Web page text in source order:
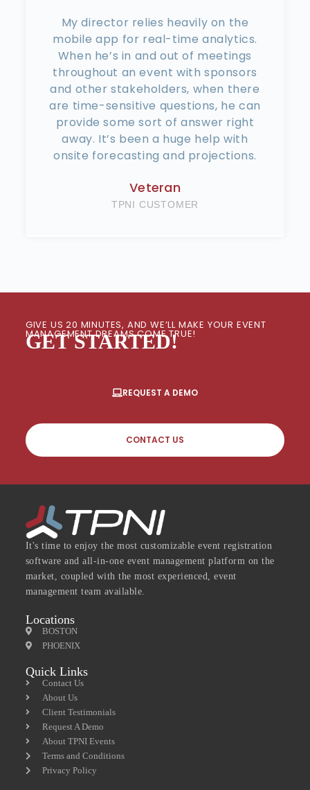
My director relies heavily on the
mobile app for real-time analytics.
When he’s in and out of meetings
throughout an event with sponsors
and other stakeholders, when there
are time-sensitive questions, he can
provide some sort of answer right
away. It’s been a huge help with
onsite forecasting and projections.
Veteran
TPNI CUSTOMER
GIVE US 20 MINUTES, AND WE’LL MAKE YOUR EVENT
MANAGEMENT DREAMS COME TRUE!
GET STARTED!
REQUEST A DEMO
CONTACT US
It's time to enjoy the most customizable event registration
software and all-in-one event management platform on the
market, coupled with the most experienced, event
management team available.
Locations
BOSTON
PHOENIX
Quick Links
Contact Us
About Us
Client Testimonials
Request A Demo
About TPNI Events
Terms and Conditions
Privacy Policy